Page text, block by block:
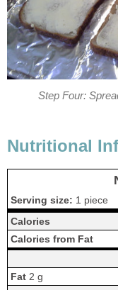
Step Four:
Nutritional
Serving size: 1 piece
Calories
Calories from Fat
Fat2 g